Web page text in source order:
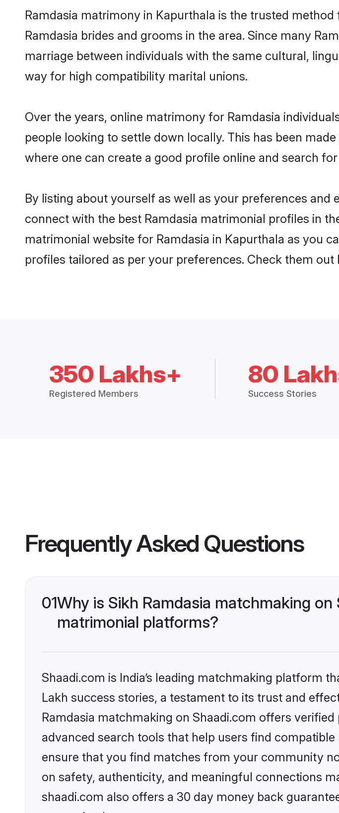
Ramdasia matrimony in Kapurthala is the trusted
Ramdasia brides and grooms in the area. Since many
marriage between individuals with the same cultural,
way for high compatibility marital unions.
Over the years, online matrimony for Ramdasia
people looking to settle down locally. This has been
where one can create a good profile online and search
By listing about yourself as well as your preferences
connect with the best Ramdasia matrimonial profiles in
matrimonial website for Ramdasia in Kapurthala as you
profiles tailored as per your preferences. Check them out
350 Lakhs+
Registered Members
80
Success Stories
Frequently Asked Questions
01Why is Sikh Ramdasia matchmaking
matrimonial platforms?
Shaadi.com is India’s leading matchmaking platform
Lakh success stories, a testament to its trust and
Ramdasia matchmaking on Shaadi.com offers
advanced search tools that help users find
ensure that you find matches from your community
on safety, authenticity, and meaningful connections
shaadi.com also offers a 30 day money back